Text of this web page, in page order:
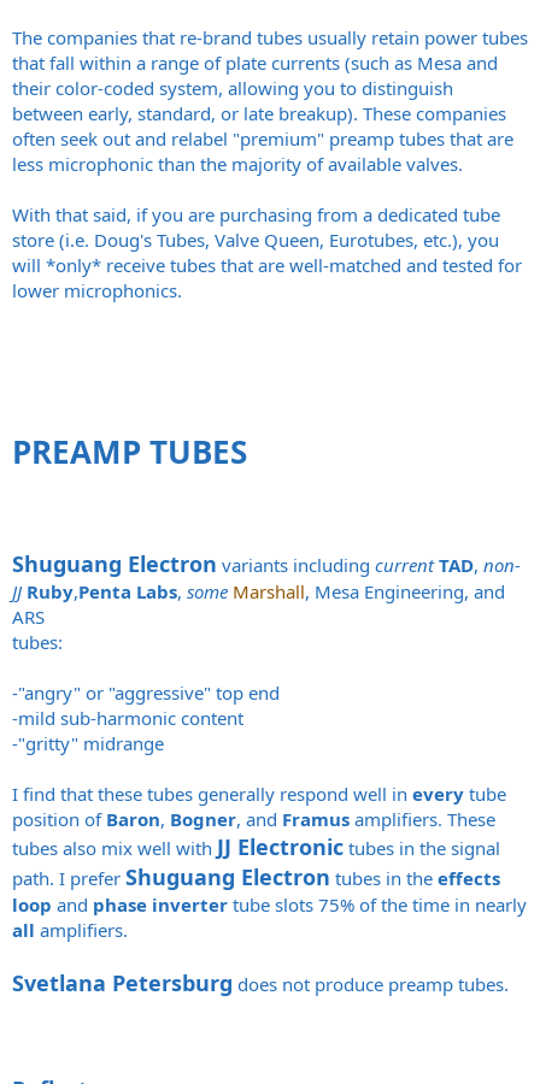
The companies that re-brand tubes usually retain power tubes
that fall within a range of plate currents (such as Mesa and
their color-coded system, allowing you to distinguish
between early, standard, or late breakup). These companies
often seek out and relabel "premium" preamp tubes that are
less microphonic than the majority of available valves.
With that said, if you are purchasing from a dedicated tube
store (i.e. Doug's Tubes, Valve Queen, Eurotubes, etc.), you
will *only* receive tubes that are well-matched and tested for
lower microphonics.
PREAMP TUBES
Shuguang Electron variants including current TAD, non-
JJ Ruby,Penta Labs, some Marshall, Mesa Engineering, and
ARS
tubes:
-"angry" or "aggressive" top end
-mild sub-harmonic content
-"gritty" midrange
I find that these tubes generally respond well in every tube
position of Baron, Bogner, and Framus amplifiers. These
tubes also mix well with JJ Electronic tubes in the signal
path. I prefer Shuguang Electron tubes in the effects
loop and phase inverter tube slots 75% of the time in nearly
all amplifiers.
Svetlana Petersburg does not produce preamp tubes.